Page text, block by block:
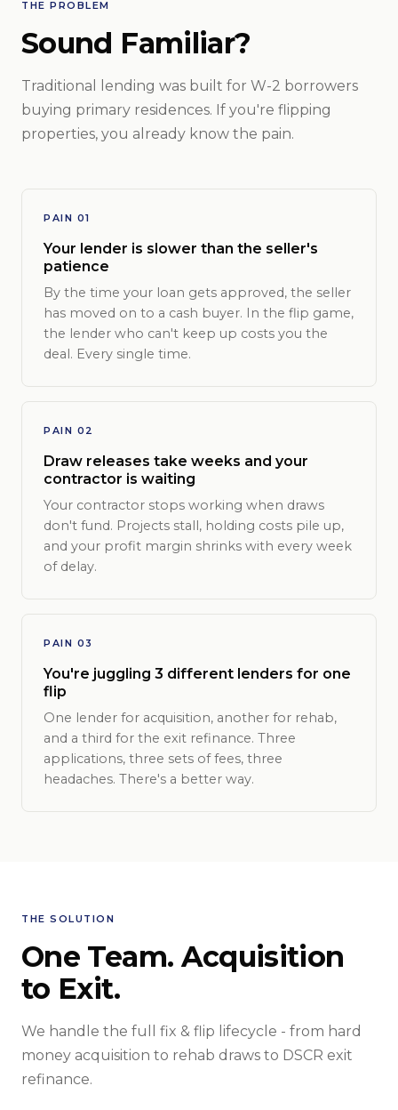
THE PROBLEM
Sound Familiar?
Traditional lending was built for W-2 borrowers
buying primary residences. If you're flipping
properties, you already know the pain.
PAIN 01
Your lender is slower than the seller's
patience
By the time your loan gets approved, the seller
has moved on to a cash buyer. In the flip game,
the lender who can't keep up costs you the
deal. Every single time.
PAIN 02
Draw releases take weeks and your
contractor is waiting
Your contractor stops working when draws
don't fund. Projects stall, holding costs pile up,
and your profit margin shrinks with every week
of delay.
PAIN 03
You're juggling 3 different lenders for one
flip
One lender for acquisition, another for rehab,
and a third for the exit refinance. Three
applications, three sets of fees, three
headaches. There's a better way.
THE SOLUTION
One Team. Acquisition
to Exit.
We handle the full fix & flip lifecycle - from hard
money acquisition to rehab draws to DSCR exit
refinance.